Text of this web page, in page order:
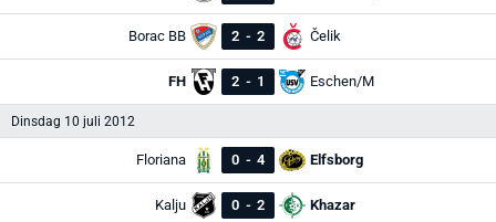
Borac BB 2 - 2 Čelik
FH 2 - 1 Eschen/M
Dinsdag 10 juli 2012
Floriana 0 - 4 Elfsborg
Kalju 0 - 2 Khazar